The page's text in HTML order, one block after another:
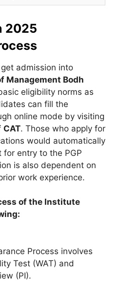
2025
admission into
Management Bodh
eligibility norms as
can fill the
online mode by visiting
CAT. Those who apply for
would automatically
entry to the PGP
is also dependent on
work experience.
of the Institute
Process involves
Test (WAT) and
(PI).